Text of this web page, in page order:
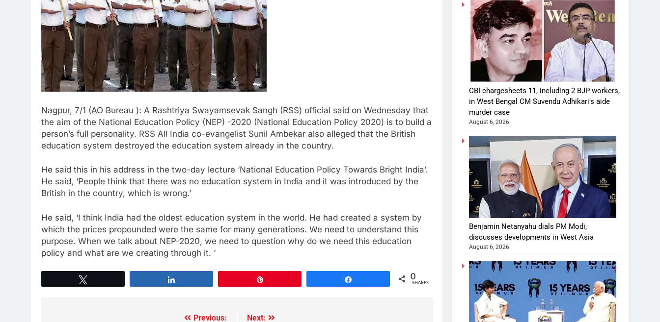
Nagpur, 7/1 (AO Bureau ): A Rashtriya Swayamsevak Sangh (RSS) official said on Wednesday that
the aim of the National Education Policy (NEP) -2020 (National Education Policy 2020) is to build a
person’s full personality. RSS All India co-evangelist Sunil Ambekar also alleged that the British
education system destroyed the education system already in the country.
He said this in his address in the two-day lecture ‘National Education Policy Towards Bright India’.
He said, ‘People think that there was no education system in India and it was introduced by the
British in the country, which is wrong.’
He said, ‘I think India had the oldest education system in the world. He had created a system by
which the prices propounded were the same for many generations. We need to understand this
purpose. When we talk about NEP-2020, we need to question why do we need this education
policy and what are we creating through it. ‘
0
SHARES
Previous:
Next:
CBI chargesheets 11, including 2 BJP workers,
in West Bengal CM Suvendu Adhikari’s aide
murder case
August 6, 2026
Benjamin Netanyahu dials PM Modi,
discusses developments in West Asia
August 6, 2026